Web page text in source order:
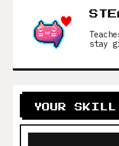
stay
YOUR